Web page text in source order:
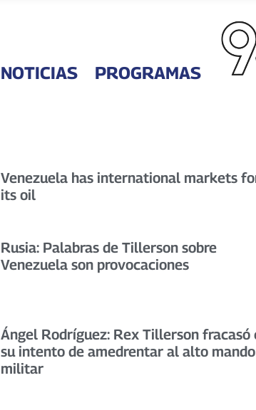
NOTICIAS PROGRAMAS
Venezuela has international markets
its oil
Rusia: Palabras de Tillerson sobre
Venezuela son provocaciones
Ángel Rodríguez: Rex Tillerson fracasó
su intento de amedrentar al alto mando
militar